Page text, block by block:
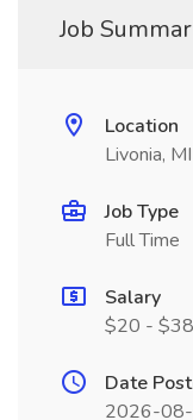
Job
Location
Livonia, MI
Job Type
Full Time
Salary
$20 -
Date
2026-